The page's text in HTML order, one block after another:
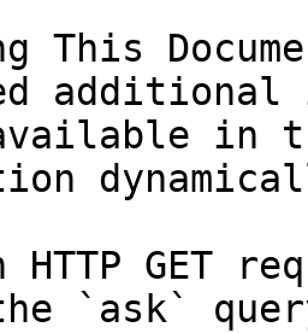
This
in
HTTP GET
`ask`